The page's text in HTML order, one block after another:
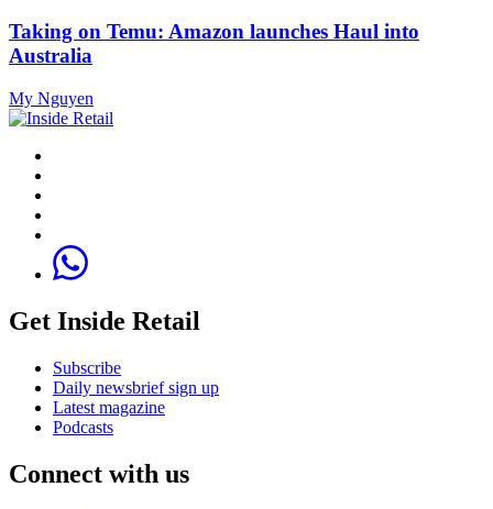
Taking on Temu: Amazon launches Haul into
Australia
My Nguyen
Get Inside Retail
Subscribe
Daily newsbrief sign up
Latest magazine
Podcasts
Connect with us